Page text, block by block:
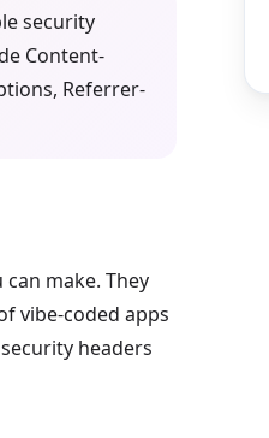
security
Content-
Referrer-
make. They
vibe-coded apps
headers